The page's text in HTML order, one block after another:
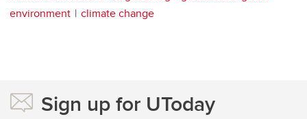
environment
climate change
Sign up for UToday